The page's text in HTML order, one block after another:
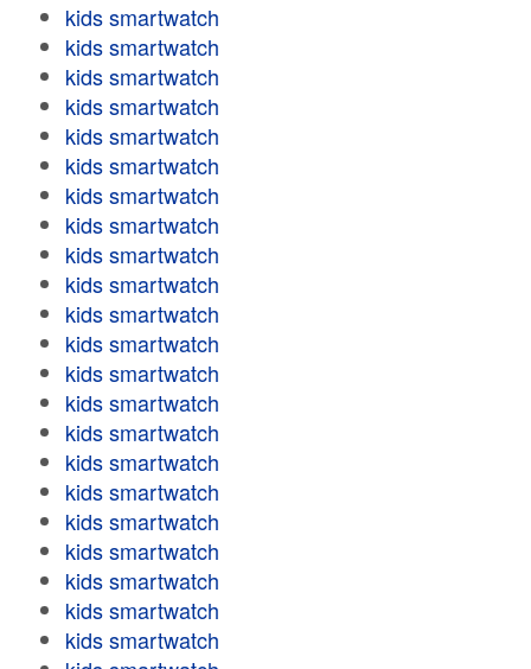
kids smartwatch
kids smartwatch
kids smartwatch
kids smartwatch
kids smartwatch
kids smartwatch
kids smartwatch
kids smartwatch
kids smartwatch
kids smartwatch
kids smartwatch
kids smartwatch
kids smartwatch
kids smartwatch
kids smartwatch
kids smartwatch
kids smartwatch
kids smartwatch
kids smartwatch
kids smartwatch
kids smartwatch
kids smartwatch